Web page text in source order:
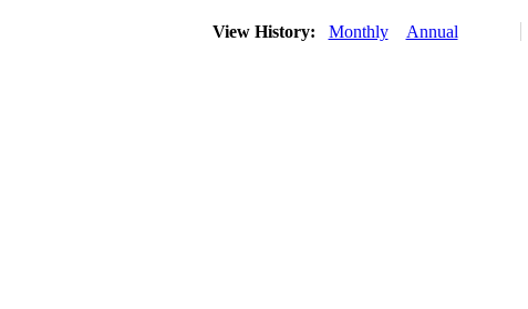
View History: Monthly Annual